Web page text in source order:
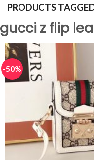
PRODUCTS
gucci z flip
-50%